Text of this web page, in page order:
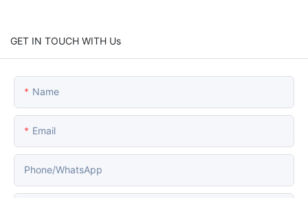
GET IN TOUCH WITH Us
Name
Email
Phone/whatsApp